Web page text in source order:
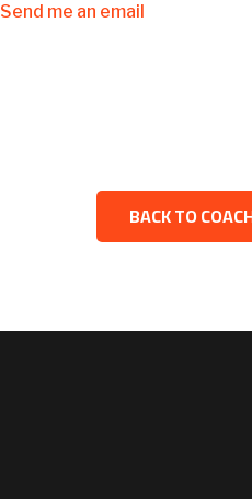
Send me an email
BACK TO